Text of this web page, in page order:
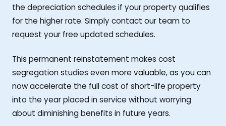
the depreciation schedules if your property qualifies
for the higher rate. Simply contact our team to
request your free updated schedules.
This permanent reinstatement makes cost
segregation studies even more valuable, as you can
now accelerate the full cost of short-life property
into the year placed in service without worrying
about diminishing benefits in future years.